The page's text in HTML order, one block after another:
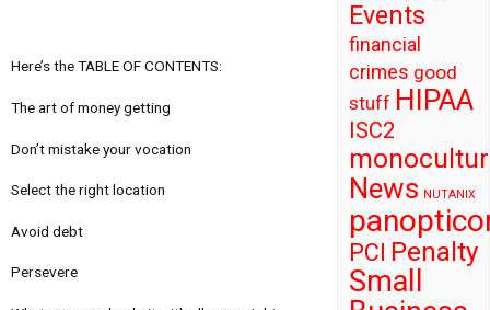
Here’s the TABLE OF CONTENTS:
The art of money getting
Don’t mistake your vocation
Select the right location
Avoid debt
Persevere
Events
financial
crimes good
stuff HIPAA
ISC2
News NUTANIX
PCI Penalty
Small